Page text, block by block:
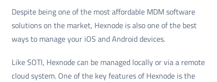
Despite being one of the most affordable MDM software
solutions on the market, Hexnode is also one of the best
ways to manage your iOS and Android devices.
Like SOTI, Hexnode can be managed locally or via a remote
cloud system. One of the key features of Hexnode is the